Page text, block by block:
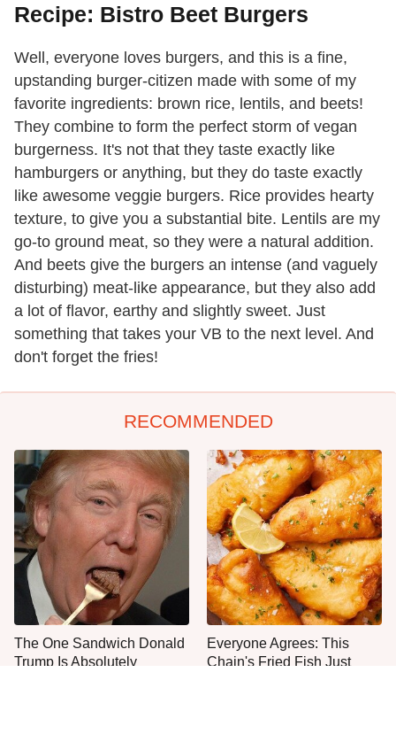
Recipe: Bistro Beet Burgers
Well, everyone loves burgers, and this is a fine,
upstanding burger-citizen made with some of my
favorite ingredients: brown rice, lentils, and beets!
They combine to form the perfect storm of vegan
burgerness. It's not that they taste exactly like
hamburgers or anything, but they do taste exactly
like awesome veggie burgers. Rice provides hearty
texture, to give you a substantial bite. Lentils are my
go-to ground meat, so they were a natural addition.
And beets give the burgers an intense (and vaguely
disturbing) meat-like appearance, but they also add
a lot of flavor, earthy and slightly sweet. Just
something that takes your VB to the next level. And
don't forget the fries!
RECOMMENDED
The One Sandwich Donald
Trump Is Absolutely
Everyone Agrees: This
Chain's Fried Fish Just